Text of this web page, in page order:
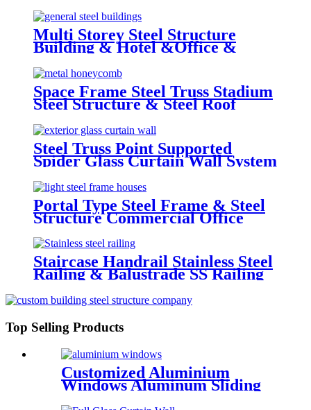
Structure
Multi Storey Steel Structure
Building & Hotel &Office &
School & Library & Shopping
Center High Steel Structure
Building
Space Frame Steel Truss Stadium
Steel Structure & Steel Roof
Steel Truss Point Supported
Spider Glass Curtain Wall System
Highrise Glass Wall Factory
Portal Type Steel Frame & Steel
Structure Commercial Office
Steel Structure Warehouse
Staircase Handrail Stainless Steel
Railing & Balustrade SS Railing
Top Selling Products
Customized Aluminium
Windows Aluminum Sliding
Window Residential Window